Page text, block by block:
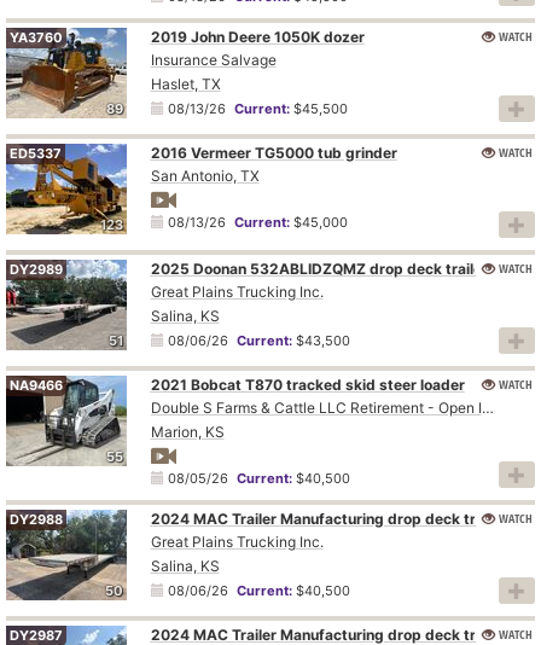
89
YA3760
2019 John Deere 1050K dozer
Insurance Salvage
Haslet, TX
08/13/26 Current:$45,500
WATCH
123
ED5337
2016 Vermeer TG5000 tub grinder
San Antonio, TX
08/13/26 Current:$45,000
WATCH
51
DY2989
2025 Doonan 532ABLIDZQMZ drop deck trailer
Great Plains Trucking Inc.
Salina, KS
08/06/26 Current:$43,500
WATCH
55
NA9466
2021 Bobcat T870 tracked skid steer loader
Double S Farms & Cattle LLC Retirement - Open Inspection August 4
Marion, KS
08/05/26 Current:$40,500
WATCH
50
DY2988
2024 MAC Trailer Manufacturing drop deck trailer
Great Plains Trucking Inc.
Salina, KS
08/06/26 Current:$40,500
WATCH
DY2987
2024 MAC Trailer Manufacturing drop deck trailerWATCH